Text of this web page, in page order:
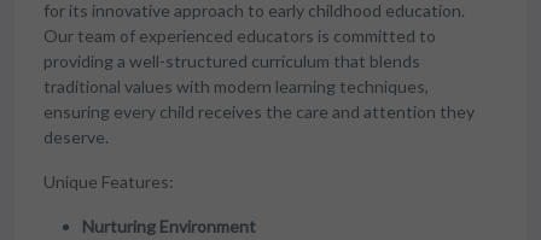
for its innovative approach to early childhood education.
Our team of experienced educators is committed to
providing a well-structured curriculum that blends
traditional values with modern learning techniques,
ensuring every child receives the care and attention they
deserve.
Unique Features:
Nurturing Environment